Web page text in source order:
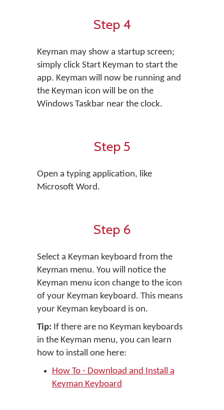
Step 4
Keyman may show a startup screen;
simply click Start Keyman to start the
app. Keyman will now be running and
the Keyman icon will be on the
Windows Taskbar near the clock.
Step 5
Open a typing application, like
Microsoft Word.
Step 6
Select a Keyman keyboard from the
Keyman menu. You will notice the
Keyman menu icon change to the icon
of your Keyman keyboard. This means
your Keyman keyboard is on.
Tip: If there are no Keyman keyboards
in the Keyman menu, you can learn
how to install one here:
How To - Download and Install a
Keyman Keyboard